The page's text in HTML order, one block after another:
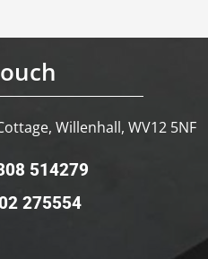
Willenhall, WV12 5NF
514279
275554